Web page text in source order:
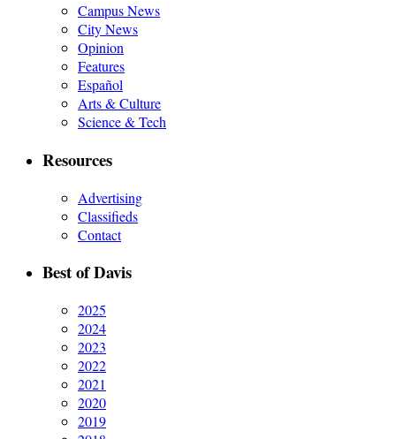
Campus News
City News
Opinion
Features
Español
Arts & Culture
Science & Tech
Resources
Advertising
Classifieds
Contact
Best of Davis
2025
2024
2023
2022
2021
2020
2019